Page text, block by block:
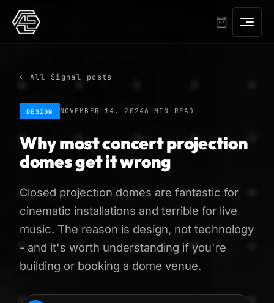
← All Signal posts
DESIGN NOVEMBER 14, 20246 MIN READ
Why most concert projection
domes get it wrong
Closed projection domes are fantastic for
cinematic installations and terrible for live
music. The reason is design, not technology
- and it's worth understanding if you're
building or booking a dome venue.